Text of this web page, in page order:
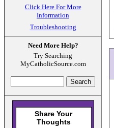
Click Here For More
Information
Troubleshooting
Need More Help?
Try Searching
MyCatholicSource.com